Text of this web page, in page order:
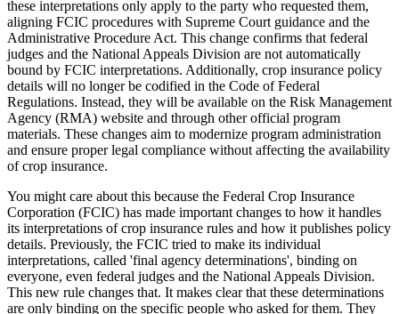
these interpretations only apply to the party who requested them,
aligning FCIC procedures with Supreme Court guidance and the
Administrative Procedure Act. This change confirms that federal
judges and the National Appeals Division are not automatically
bound by FCIC interpretations. Additionally, crop insurance policy
details will no longer be codified in the Code of Federal
Regulations. Instead, they will be available on the Risk Management
Agency (RMA) website and through other official program
materials. These changes aim to modernize program administration
and ensure proper legal compliance without affecting the availability
of crop insurance.
You might care about this because the Federal Crop Insurance
Corporation (FCIC) has made important changes to how it handles
its interpretations of crop insurance rules and how it publishes policy
details. Previously, the FCIC tried to make its individual
interpretations, called 'final agency determinations', binding on
everyone, even federal judges and the National Appeals Division.
This new rule changes that. It makes clear that these determinations
are only binding on the specific people who asked for them. They